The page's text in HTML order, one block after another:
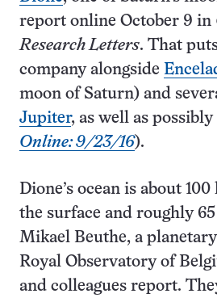
report online October 9 in
Research Letters. That
company alongside
moon of Saturn) and
Jupiter, as well as
Online: 9/23/16).
Dione’s ocean is about
the surface and roughly
Mikael Beuthe, a
Royal Observatory of
and colleagues report.